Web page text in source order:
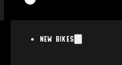
New Bikes